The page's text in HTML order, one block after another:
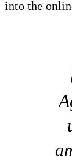
into the